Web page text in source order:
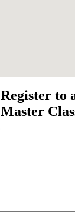
Register to
Master